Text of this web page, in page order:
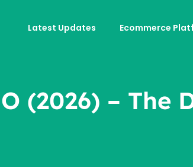
Latest Updates Ecommerce
(2026) –